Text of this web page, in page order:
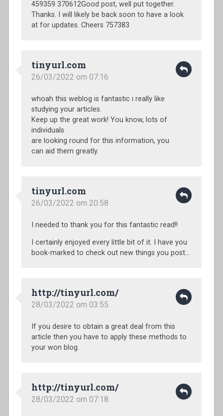
459359 370612Good post, well put together.
Thanks. I will likely be back soon to have a look
at for updates. Cheers 757383
tinyurl.com
26/03/2022 om 07:16
whoah this weblog is fantastic i really like
studying your articles.
Keep up the great work! You know, lots of
individuals
are looking round for this information, you
can aid them greatly.
tinyurl.com
26/03/2022 om 20:58
I needed to thank you for this fantastic read!!
I certainly enjoyed every little bit of it. I have you
book-marked to check out new things you post…
http://tinyurl.com/
28/03/2022 om 03:55
If you desire to obtain a great deal from this
article then you have to apply these methods to
your won blog.
http://tinyurl.com/
28/03/2022 om 07:18